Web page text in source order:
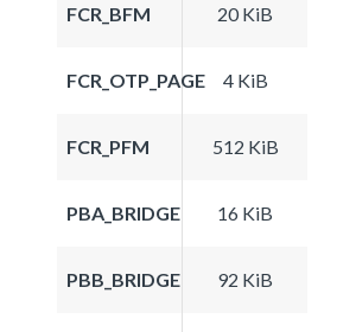
FCR_BFM 20 KiB
FCR_OTP_PAGE 4 KiB
FCR_PFM 512 KiB
PBA_BRIDGE 16 KiB
PBB_BRIDGE 92 KiB